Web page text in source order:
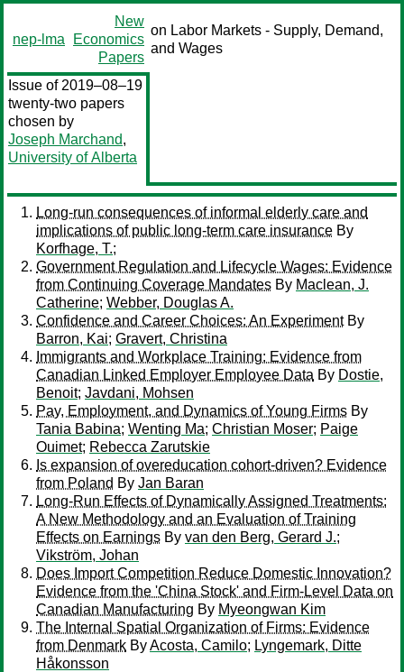
nep-lma
New
Economics
Papers
on Labor Markets - Supply, Demand,
and Wages
Issue of 2019–08–19
twenty-two papers
chosen by
Joseph Marchand,
University of Alberta
Long-run consequences of informal elderly care and
implications of public long-term care insurance By
Korfhage, T.;
Government Regulation and Lifecycle Wages: Evidence
from Continuing Coverage Mandates By Maclean, J.
Catherine; Webber, Douglas A.
Confidence and Career Choices: An ExperimentBy
Barron, Kai; Gravert, Christina
Immigrants and Workplace Training: Evidence from
Canadian Linked Employer Employee Data By Dostie,
Benoit; Javdani, Mohsen
Pay, Employment, and Dynamics of Young Firms By
Tania Babina; Wenting Ma; Christian Moser; Paige
Ouimet; Rebecca Zarutskie
Is expansion of overeducation cohort-driven? Evidence
from Poland By Jan Baran
Long-Run Effects of Dynamically Assigned Treatments:
A New Methodology and an Evaluation of Training
Effects on Earnings By van den Berg, Gerard J.;
Vikström, Johan
Does Import Competition Reduce Domestic Innovation?
Evidence from the 'China Stock' and Firm-Level Data on
Canadian Manufacturing By Myeongwan Kim
The Internal Spatial Organization of Firms: Evidence
from Denmark ByAcosta, Camilo; Lyngemark, Ditte
Håkonsson